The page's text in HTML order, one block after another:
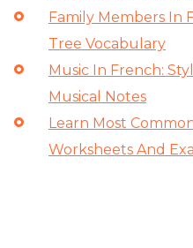
Family Members In
Tree Vocabulary
Music In French:
Musical Notes
Learn Most
Worksheets And